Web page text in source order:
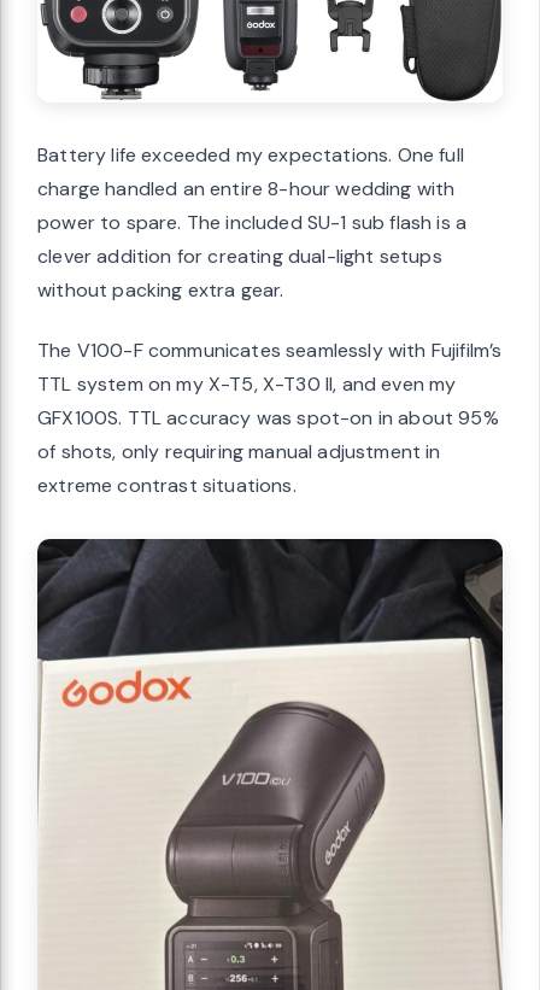
Battery life exceeded my expectations. One full
charge handled an entire 8-hour wedding with
power to spare. The included SU-1 sub flash is a
clever addition for creating dual-light setups
without packing extra gear.
The V100-F communicates seamlessly with Fujifilm’s
TTL system on my X-T5, X-T30 II, and even my
GFX100S. TTL accuracy was spot-on in about 95%
of shots, only requiring manual adjustment in
extreme contrast situations.